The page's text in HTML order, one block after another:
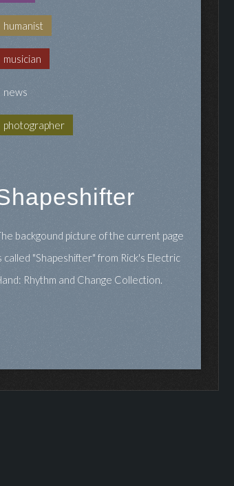
humanist
musician
news
photographer
backgound picture of the current page
called "Shapeshifter" from Rick's Electric
Rhythm and Change Collection.